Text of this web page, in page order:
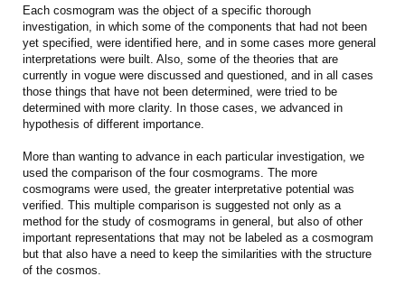
Each cosmogram was the object of a specific thorough
investigation, in which some of the components that had not been
yet specified, were identified here, and in some cases more general
interpretations were built. Also, some of the theories that are
currently in vogue were discussed and questioned, and in all cases
those things that have not been determined, were tried to be
determined with more clarity. In those cases, we advanced in
hypothesis of different importance.
More than wanting to advance in each particular investigation, we
used the comparison of the four cosmograms. The more
cosmograms were used, the greater interpretative potential was
verified. This multiple comparison is suggested not only as a
method for the study of cosmograms in general, but also of other
important representations that may not be labeled as a cosmogram
but that also have a need to keep the similarities with the structure
of the cosmos.